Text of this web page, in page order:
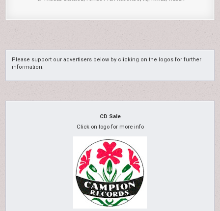
Please support our advertisers below by clicking on the logos for further
information.
CD Sale
Click on logo for more info